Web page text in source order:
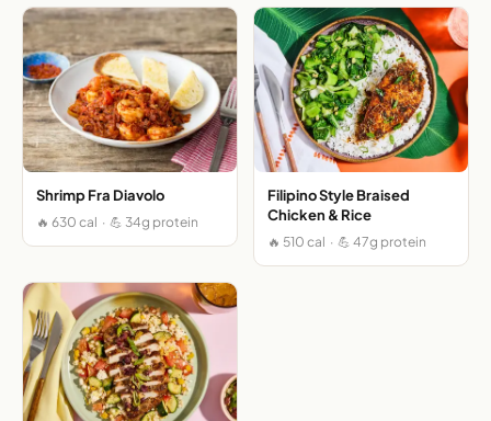
Shrimp Fra Diavolo
🔥 630 cal · 💪 34g protein
Filipino Style Braised
Chicken & Rice
🔥 510 cal · 💪 47g protein